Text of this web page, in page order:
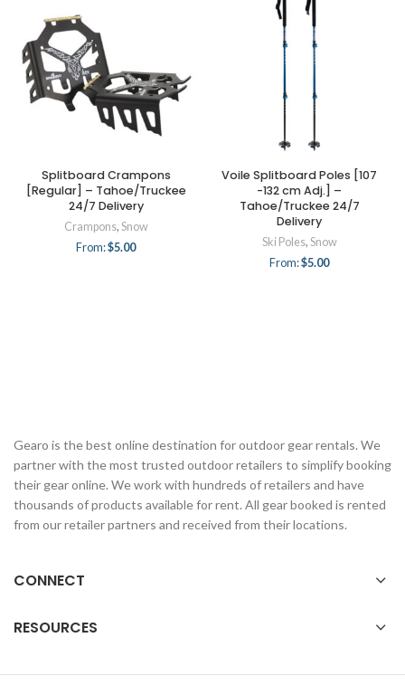
Splitboard Crampons
[Regular] – Tahoe/Truckee
24/7 Delivery
Crampons, Snow
From:$5.00
Voile Splitboard Poles [107
-132 cm Adj.] –
Tahoe/Truckee 24/7
Delivery
Ski Poles, Snow
From:$5.00
Gearo is the best online destination for outdoor gear rentals. We
partner with the most trusted outdoor retailers to simplify booking
their gear online. We work with hundreds of retailers and have
thousands of products available for rent. All gear booked is rented
from our retailer partners and received from their locations.
CONNECT
RESOURCES